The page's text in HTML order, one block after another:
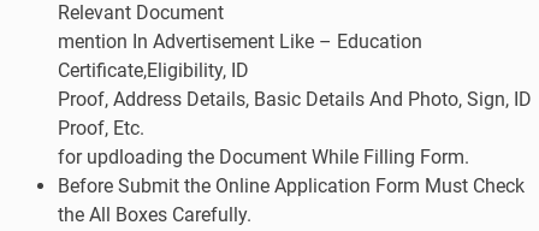
Relevant Document
mention In Advertisement Like – Education
Certificate,Eligibility, ID
Proof, Address Details, Basic Details And Photo, Sign, ID
Proof, Etc.
for updloading the Document While Filling Form.
Before Submit the Online Application Form Must Check
the All Boxes Carefully.